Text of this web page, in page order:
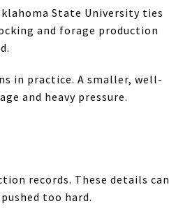
State University ties
and forage production
in practice. A smaller, well-
and heavy pressure.
records. These details can
too hard.